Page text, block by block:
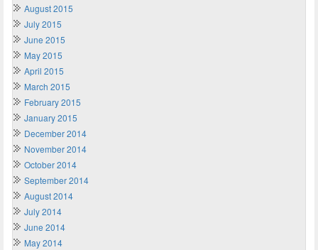
August 2015
July 2015
June 2015
May 2015
April 2015
March 2015
February 2015
January 2015
December 2014
November 2014
October 2014
September 2014
August 2014
July 2014
June 2014
May 2014